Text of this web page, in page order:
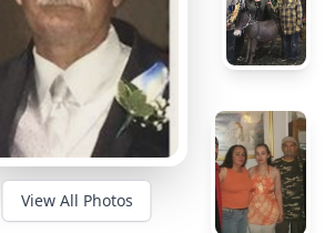
View All Photos